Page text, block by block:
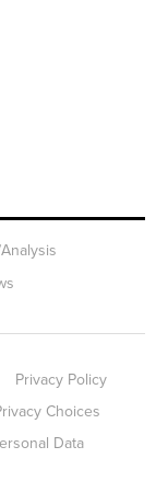
Privacy Policy
Choices
Data